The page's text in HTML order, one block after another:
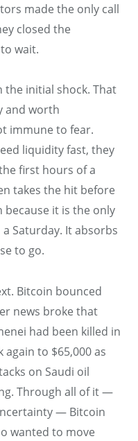
made the only call
closed the
wait.
the initial shock. That
and worth
immune to fear.
liquidity fast, they
first hours of a
takes the hit before
it is the only
Saturday. It absorbs
to go.
Bitcoin bounced
news broke that
had been killed in
to $65,000 as
on Saudi oil
Through all of it —
— Bitcoin
wanted to move